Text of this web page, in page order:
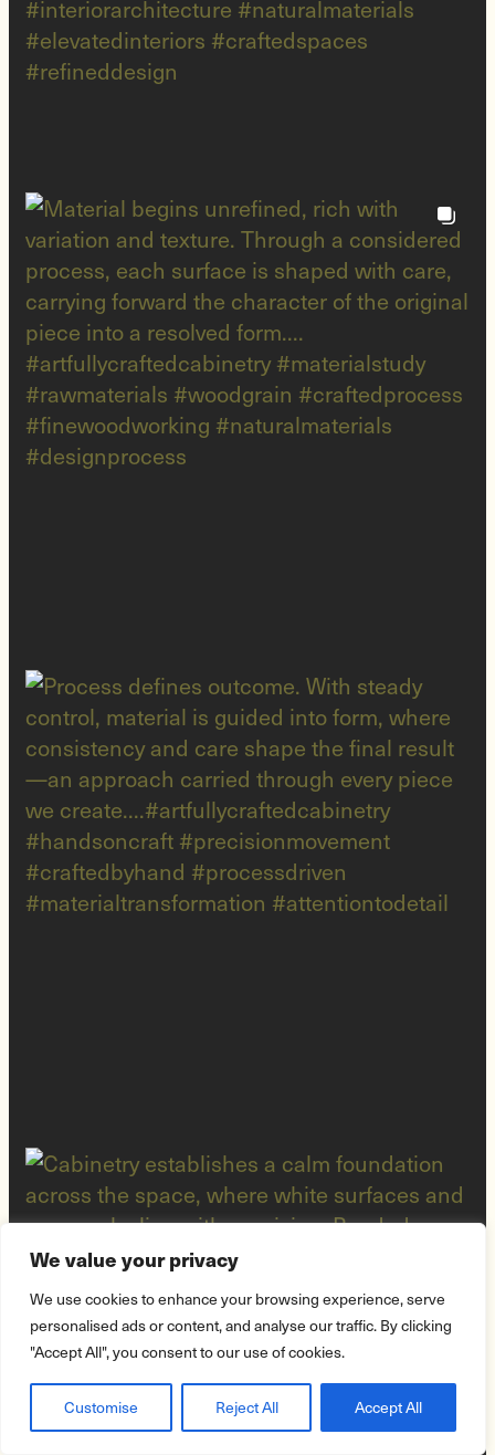
We value your privacy
We use cookies to enhance your browsing experience, serve
personalised ads or content, and analyse our traffic. By clicking
"Accept All", you consent to our use of cookies.
Customise Reject All Accept All